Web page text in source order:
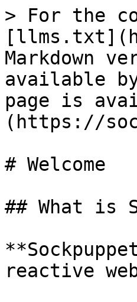
> For the
Markdown
available
page is
(https://
# Welcome
## What is
reactive